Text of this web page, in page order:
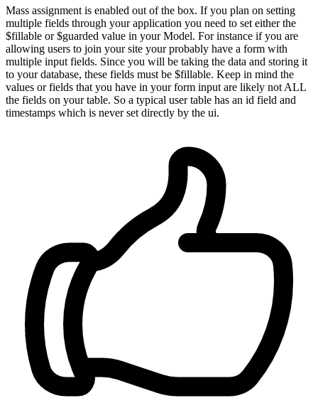
Mass assignment is enabled out of the box. If you plan on setting
multiple fields through your application you need to set either the
$fillable or $guarded value in your Model. For instance if you are
allowing users to join your site your probably have a form with
multiple input fields. Since you will be taking the data and storing it
to your database, these fields must be $fillable. Keep in mind the
values or fields that you have in your form input are likely not ALL
the fields on your table. So a typical user table has an id field and
timestamps which is never set directly by the ui.